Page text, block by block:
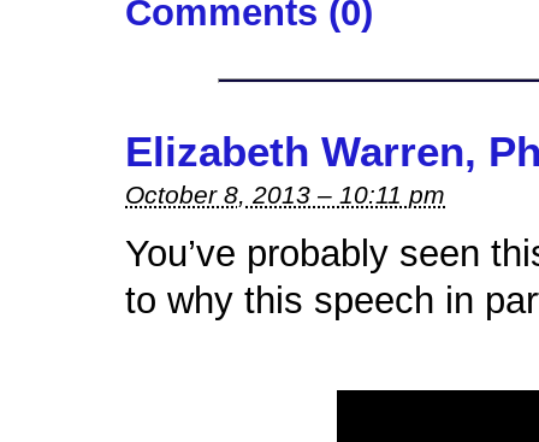
Comments (0)
Elizabeth Warren,
October 8, 2013 – 10:11 pm
You’ve probably seen
to why this speech in